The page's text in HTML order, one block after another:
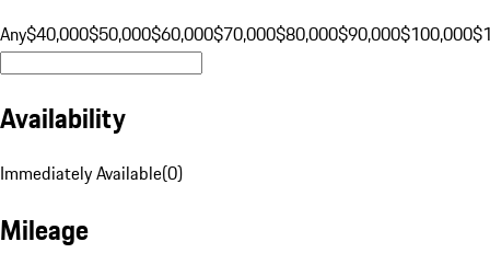
Any$40,000$50,000$60,000$70,000$80,000$90,000$100,000
Availability
Immediately Available(0)
Mileage